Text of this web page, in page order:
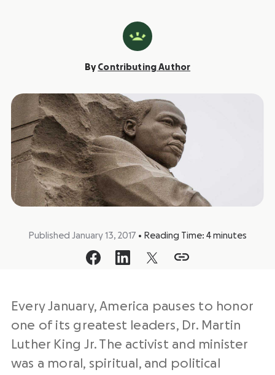
By Contributing Author
Published January 13, 2017 • Reading Time: 4 minutes
Every January, America pauses to honor
one of its greatest leaders, Dr. Martin
Luther King Jr. The activist and minister
was a moral, spiritual, and political